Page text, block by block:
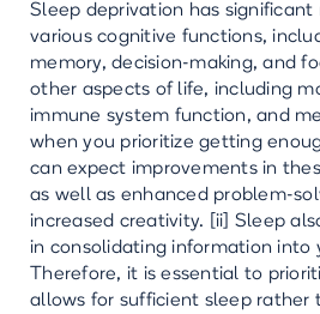
Sleep deprivation has
various cognitive functions,
memory, decision-making, and
other aspects of life, including
immune system function, and
when you prioritize getting
can expect improvements in
as well as enhanced problem-
increased creativity. [ii] Sleep
in consolidating information into
Therefore, it is essential to
allows for sufficient sleep rather